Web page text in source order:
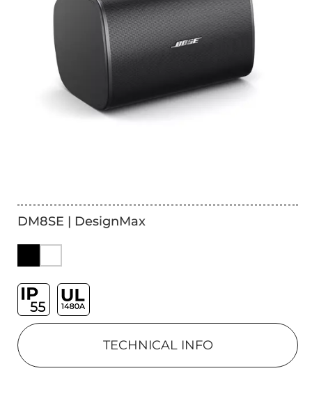
DM8SE | DesignMax
TECHNICAL INFO